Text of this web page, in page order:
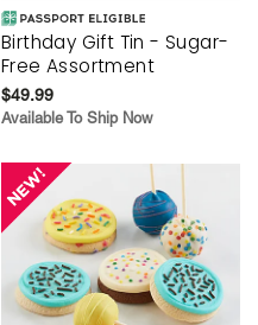
Birthday Gift Tin - Sugar-
Free Assortment
$49.99
Available To Ship Now